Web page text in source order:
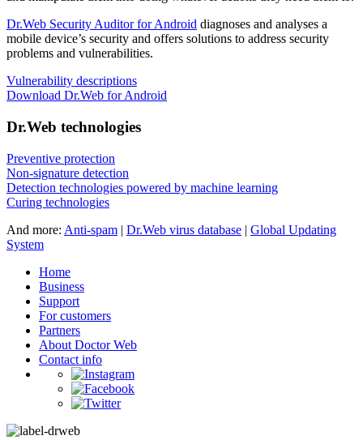
Dr.Web Security Auditor for Android diagnoses and analyses a
mobile device’s security and offers solutions to address security
problems and vulnerabilities.
Vulnerability descriptions
Download Dr.Web for Android
Dr.Web technologies
Preventive protection
Non-signature detection
Detection technologies powered by machine learning
Curing technologies
And more: Anti-spam | Dr.Web virus database | Global Updating
System
Home
Business
Support
For customers
Partners
About Doctor Web
Contact info